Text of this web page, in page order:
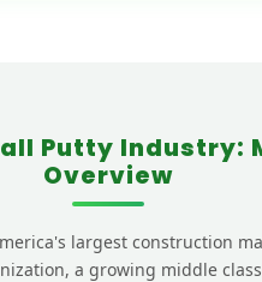
Putty Industry:
Overview
largest construction
a growing middle